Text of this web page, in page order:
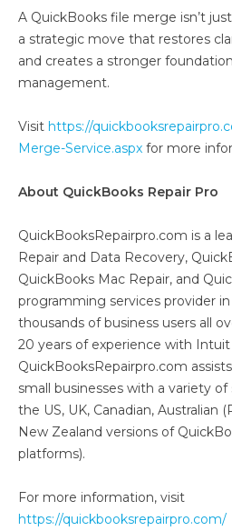
A QuickBooks file merge isn’t
a strategic move that restores
and creates a stronger
management.
Visit https://
Merge-Service.aspx for more
About QuickBooks Repair Pro
QuickBooksRepairpro.com is a
Repair and Data Recovery,
QuickBooks Mac Repair, and
programming services provider
thousands of business users all
20 years of experience with
QuickBooksRepairpro.com
small businesses with a variety
the US, UK, Canadian, Australian
New Zealand versions of
platforms).
For more information, visit
https://quickbooksrepairpro.com/